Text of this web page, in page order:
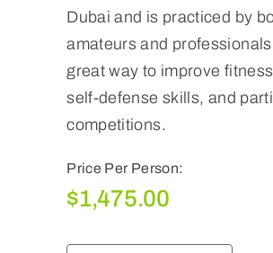
Dubai and is practiced by
amateurs and
great way to improve
self-defense skills, and
competitions.
Price Per Person:
$1,475.00